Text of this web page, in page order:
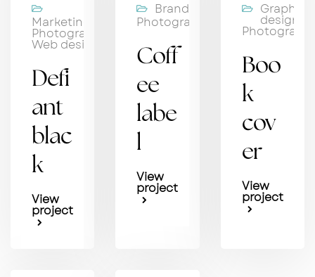
Marketing,
Photography,
Web design
Defi
ant
blac
k
View
project
Branding,
Photography
Coff
ee
labe
l
View
project
Graphic
design,
Boo
k
cov
er
View
project